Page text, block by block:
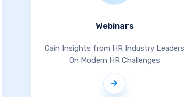
Webinars
Gain Insights from HR Industry Leaders
On Modern HR Challenges